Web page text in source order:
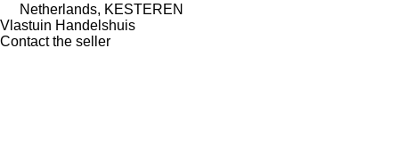
Netherlands, KESTEREN
Vlastuin Handelshuis
Contact the seller